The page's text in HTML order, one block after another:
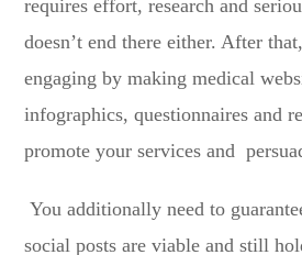
requires effort, research and
doesn’t end there either. After
engaging by making medical
infographics, questionnaires and
promote your services and
You additionally need to
social posts are viable and still